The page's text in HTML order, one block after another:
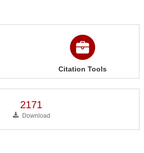
Citation Tools
2171
Download